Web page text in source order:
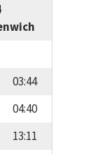
03:44
04:40
13:11